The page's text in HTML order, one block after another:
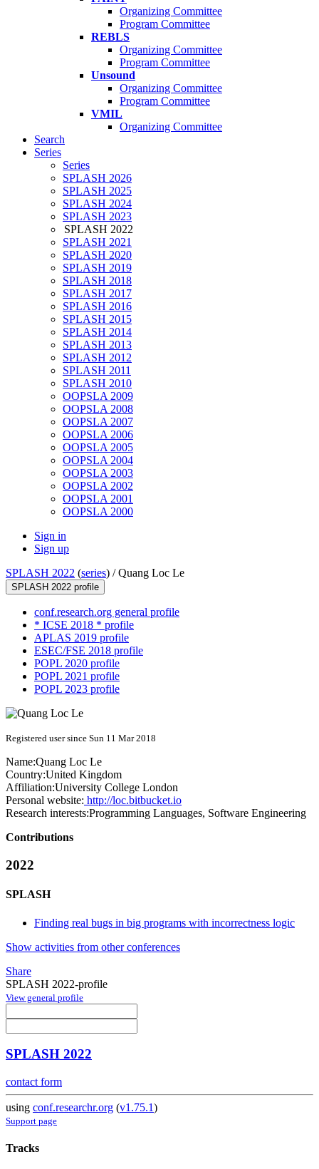
Organizing Committee
Program Committee
REBLS
Organizing Committee
Program Committee
Unsound
Organizing Committee
Program Committee
VMIL
Organizing Committee
Search
Series
Series
SPLASH 2026
SPLASH 2025
SPLASH 2024
SPLASH 2023
SPLASH 2022
SPLASH 2021
SPLASH 2020
SPLASH 2019
SPLASH 2018
SPLASH 2017
SPLASH 2016
SPLASH 2015
SPLASH 2014
SPLASH 2013
SPLASH 2012
SPLASH 2011
SPLASH 2010
OOPSLA 2009
OOPSLA 2008
OOPSLA 2007
OOPSLA 2006
OOPSLA 2005
OOPSLA 2004
OOPSLA 2003
OOPSLA 2002
OOPSLA 2001
OOPSLA 2000
Sign in
Sign up
SPLASH 2022 (series) /Quang Loc Le
SPLASH 2022 profile
conf.research.org general profile
* ICSE 2018 * profile
APLAS 2019 profile
ESEC/FSE 2018 profile
POPL 2020 profile
POPL 2021 profile
POPL 2023 profile
Registered user since Sun 11 Mar 2018
Name:Quang Loc Le
Country:United Kingdom
Affiliation:University College London
Personal website: http://loc.bitbucket.io
Research interests:Programming Languages, Software Engineering
Contributions
2022
SPLASH
Finding real bugs in big programs with incorrectness logic
Show activities from other conferences
Share
SPLASH 2022-profile
View general profile
SPLASH 2022
contact form
using conf.researchr.org (v1.75.1)
Support page
Tracks